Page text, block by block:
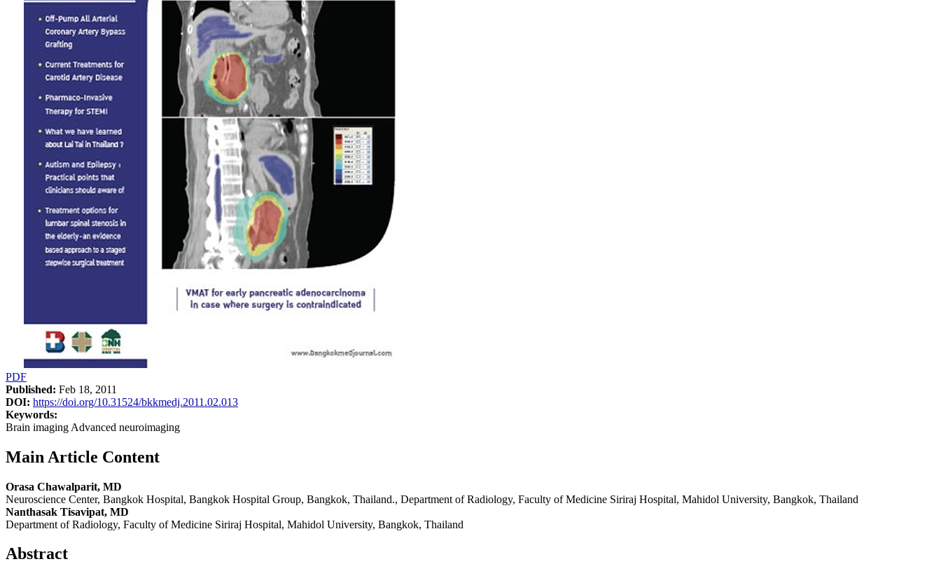
PDF
Published: Feb 18, 2011
DOI: https://doi.org/10.31524/bkkmedj.2011.02.013
Keywords:
Brain imaging Advanced neuroimaging
Main Article Content
Orasa Chawalparit, MD
Neuroscience Center, Bangkok Hospital, Bangkok Hospital Group, Bangkok, Thailand., Department of Radiology, Faculty of Medicine Siriraj Hospital, Mahidol University, Bangkok, Thailand
Nanthasak Tisavipat, MD
Department of Radiology, Faculty of Medicine Siriraj Hospital, Mahidol University, Bangkok, Thailand
Abstract